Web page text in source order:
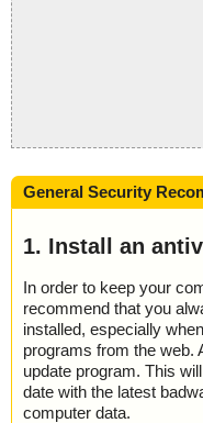
General Security
1. Install an
In order to keep your
recommend that you
installed, especially
programs from the web.
update program. This
date with the latest
computer data.